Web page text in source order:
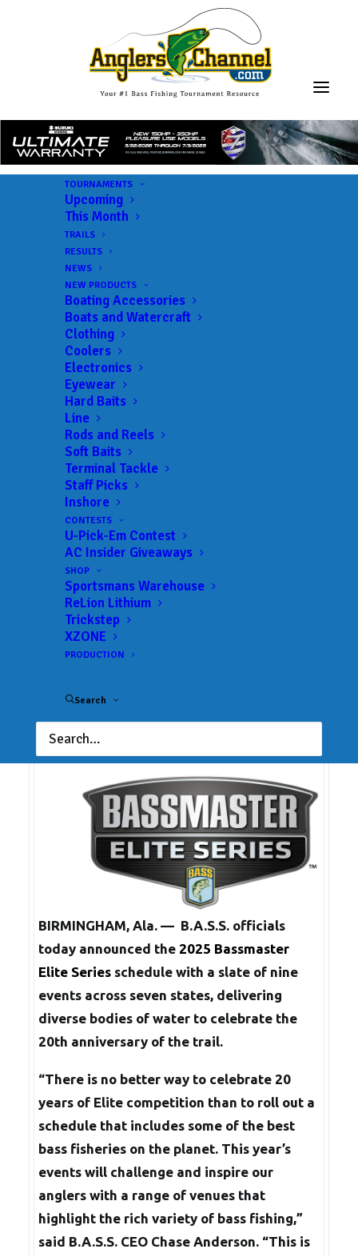
TOURNAMENTS
Upcoming
This Month
TRAILS
RESULTS
NEWS
NEW PRODUCTS
Boating Accessories
Boats and Watercraft
Clothing
Coolers
Electronics
Eyewear
Hard Baits
Line
Rods and Reels
Soft Baits
Terminal Tackle
Staff Picks
Inshore
CONTESTS
U-Pick-Em Contest
AC Insider Giveaways
SHOP
Sportsmans Warehouse
ReLion Lithium
Trickstep
XZONE
PRODUCTION
Search
B.A.S.S. announces
diverse 2025
Bassmaster Elite
Series schedule with
nine events in seven
states
BIRMINGHAM, Ala. — B.A.S.S. officials
today announced the 2025 Bassmaster
Elite Series schedule with a slate of nine
events across seven states, delivering
diverse bodies of water to celebrate the
20th anniversary of the trail.
“There is no better way to celebrate 20
years of Elite competition than to roll out a
schedule that includes some of the best
bass fisheries on the planet. This year’s
events will challenge and inspire our
anglers with a range of venues that
highlight the rich variety of bass fishing,”
said B.A.S.S. CEO Chase Anderson. “This is